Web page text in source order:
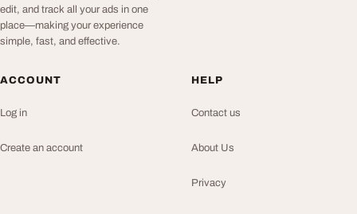
edit, and track all your ads in one
place—making your experience
simple, fast, and effective.
ACCOUNT
Log in
Create an account
HELP
Contact us
About Us
Privacy